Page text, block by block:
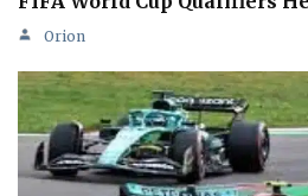
Orion